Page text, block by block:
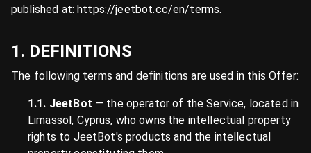
published at: https://jeetbot.cc/en/terms.
1. DEFINITIONS
The following terms and definitions are used in this Offer:
1.1. JeetBot — the operator of the Service, located in
Limassol, Cyprus, who owns the intellectual property
rights to JeetBot's products and the intellectual